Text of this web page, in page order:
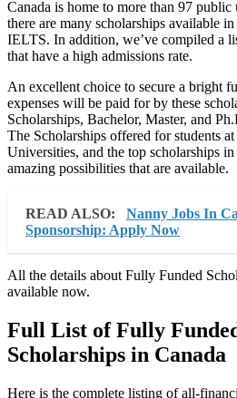
Canada is home to more than 97
there are many scholarships available
IELTS. In addition, we’ve compiled a
that have a high admissions rate.
An excellent choice to secure a bright
expenses will be paid for by these
Scholarships, Bachelor, Master, and
The Scholarships offered for students
Universities, and the top scholarships
amazing possibilities that are available.
READ ALSO:
Nanny Jobs In
Sponsorship: Apply Now
All the details about Fully Funded
available now.
Full List of Fully
Scholarships in Canada
Here is the complete listing of all-